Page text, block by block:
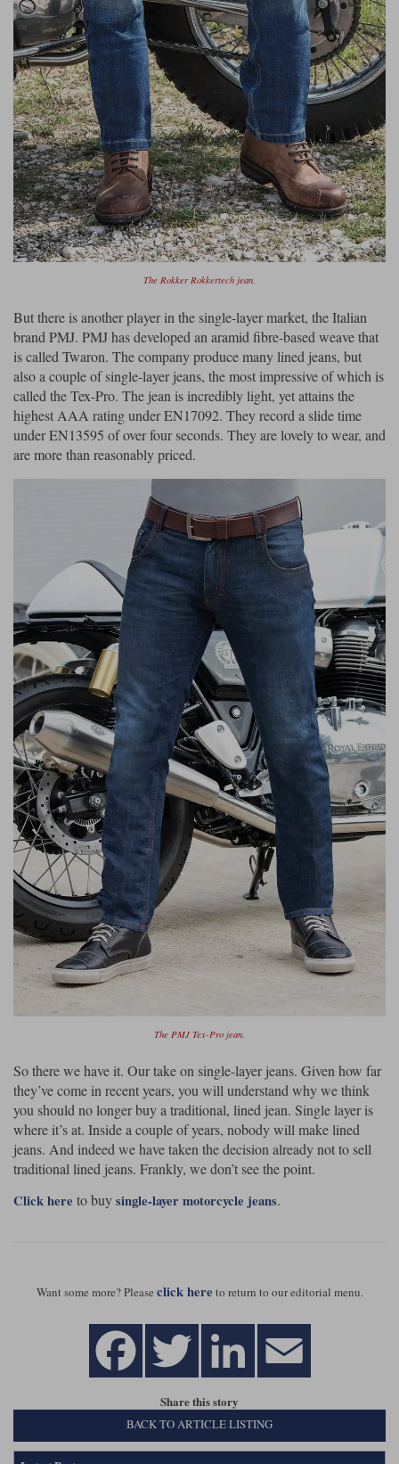
The Rokker Rokkertech jean.
But there is another player in the single-layer market, the Italian
brand PMJ. PMJ has developed an aramid fibre-based weave that
is called Twaron. The company produce many lined jeans, but
also a couple of single-layer jeans, the most impressive of which is
called the Tex-Pro. The jean is incredibly light, yet attains the
highest AAA rating under EN17092. They record a slide time
under EN13595 of over four seconds. They are lovely to wear, and
are more than reasonably priced.
The PMJ Tex-Pro jean.
So there we have it. Our take on single-layer jeans. Given how far
they’ve come in recent years, you will understand why we think
you should no longer buy a traditional, lined jean. Single layer is
where it’s at. Inside a couple of years, nobody will make lined
jeans. And indeed we have taken the decision already not to sell
traditional lined jeans. Frankly, we don’t see the point.
Click here to buysingle-layer motorcycle jeans.
Want some more? Please click here to return to our editorial menu.
Share this story
BACK TO ARTICLE LISTING